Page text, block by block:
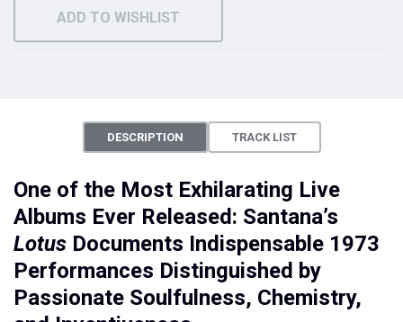
ADD TO WISHLIST
DESCRIPTION TRACK LIST
One of the Most Exhilarating Live
Albums Ever Released: Santana’s
Lotus Documents Indispensable 1973
Performances Distinguished by
Passionate Soulfulness, Chemistry,